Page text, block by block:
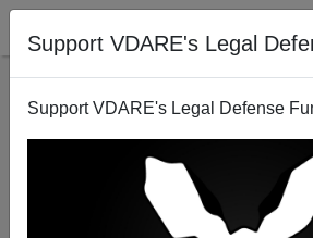
Support VDARE's Legal
Support VDARE's Legal Defense